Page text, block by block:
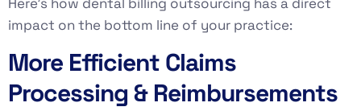
impact on the bottom line of your practice:
More Efficient Claims
Processing & Reimbursements